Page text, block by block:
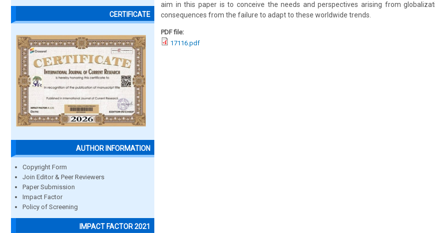
CERTIFICATE
AUTHOR INFORMATION
Copyright Form
Join Editor & Peer Reviewers
Paper Submission
Impact Factor
Policy of Screening
IMPACT FACTOR 2021
aim in this paper is to conceive the needs and perspectives arising from
consequences from the failure to adapt to these worldwide trends.
PDF file:
17116.pdf